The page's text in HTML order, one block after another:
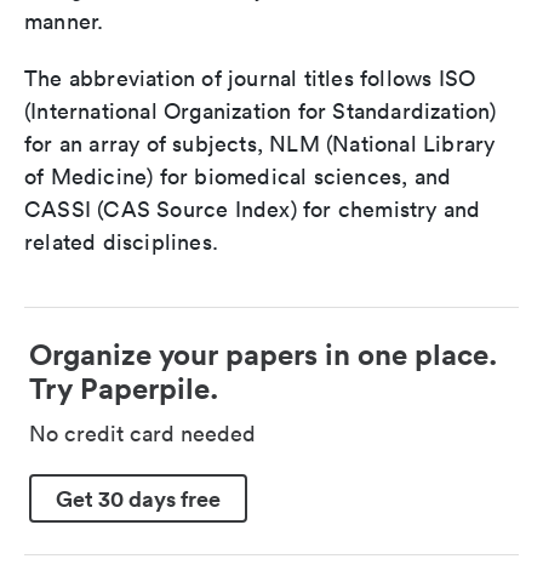
manner.
The abbreviation of journal titles follows ISO
(International Organization for Standardization)
for an array of subjects, NLM (National Library
of Medicine) for biomedical sciences, and
CASSI (CAS Source Index) for chemistry and
related disciplines.
Organize your papers in one place.
Try Paperpile.
No credit card needed
Get 30 days free